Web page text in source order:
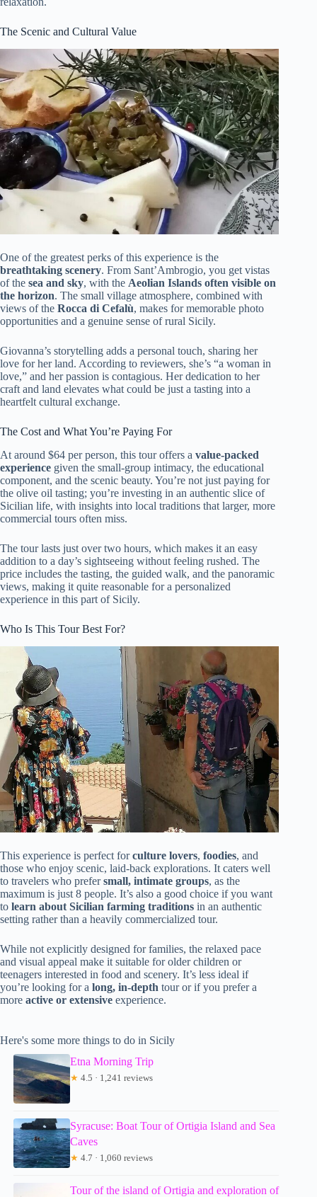
The Scenic and Cultural Value
One of the greatest perks of this experience is the
breathtaking scenery. From Sant’Ambrogio, you get vistas
of the sea and sky, with the Aeolian Islands often visible on
the horizon. The small village atmosphere, combined with
views of the Rocca di Cefalù, makes for memorable photo
opportunities and a genuine sense of rural Sicily.
Giovanna’s storytelling adds a personal touch, sharing her
love for her land. According to reviewers, she’s “a woman in
love,” and her passion is contagious. Her dedication to her
craft and land elevates what could be just a tasting into a
heartfelt cultural exchange.
The Cost and What You’re Paying For
At around $64 per person, this tour offers a value-packed
experience given the small-group intimacy, the educational
component, and the scenic beauty. You’re not just paying for
the olive oil tasting; you’re investing in an authentic slice of
Sicilian life, with insights into local traditions that larger, more
commercial tours often miss.
The tour lasts just over two hours, which makes it an easy
addition to a day’s sightseeing without feeling rushed. The
price includes the tasting, the guided walk, and the panoramic
views, making it quite reasonable for a personalized
experience in this part of Sicily.
Who Is This Tour Best For?
This experience is perfect forculture lovers, foodies, and
those who enjoy scenic, laid-back explorations. It caters well
to travelers who prefersmall, intimate groups, as the
maximum is just 8 people. It’s also a good choice if you want
to learn about Sicilian farming traditions in an authentic
setting rather than a heavily commercialized tour.
While not explicitly designed for families, the relaxed pace
and visual appeal make it suitable for older children or
teenagers interested in food and scenery. It’s less ideal if
you’re looking for a long, in-depth tour or if you prefer a
more active or extensive experience.
Here's some more things to do in Sicily
Etna Morning Trip
★ 4.5 · 1,241 reviews
Syracuse: Boat Tour of Ortigia Island and Sea
Caves
★ 4.7 · 1,060 reviews
Tour of the island of Ortigia and exploration of